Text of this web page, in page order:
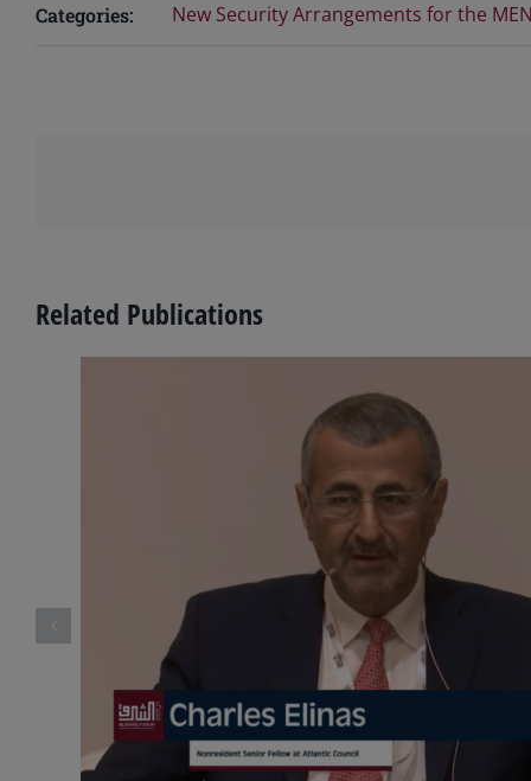
Categories: New Security Arrangements for the
Related Publications